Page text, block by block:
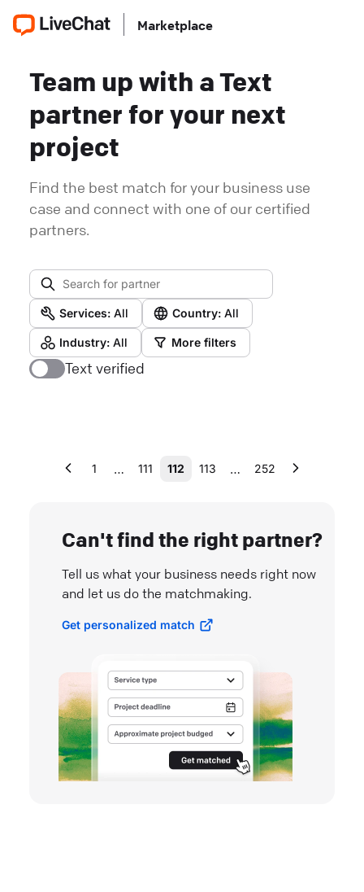
Marketplace
Team up with a Text
partner for your next
project
Find the best match for your business use
case and connect with one of our certified
partners.
Services: All Country: All
Industry: All More filters
Text verified
1 … 111 112 113 … 252
Can't find the right partner?
Tell us what your business needs right now
and let us do the matchmaking.
Get personalized match